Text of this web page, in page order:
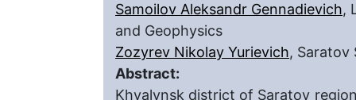
Samoilov Aleksandr Gennadievich,
and Geophysics
Zozyrev Nikolay Yurievich, Saratov
Abstract:
Khvalynsk district of Saratov